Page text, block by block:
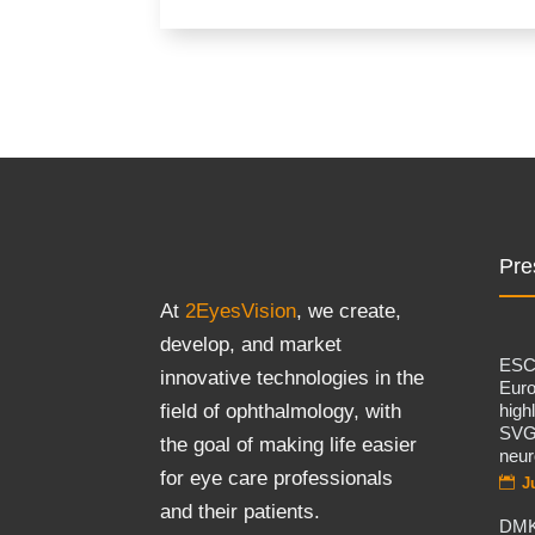
At2EyesVision, we create,
develop, and market
innovative technologies in the
field of ophthalmology, with
the goal of making life easier
for eye care professionals
and their patients.